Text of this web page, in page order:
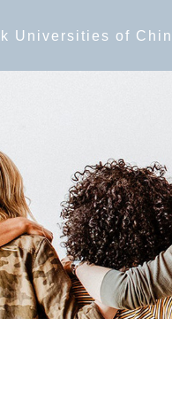
Universities of